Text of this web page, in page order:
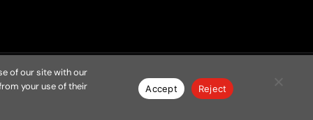
Resources Contact Privacy Policy
of our site with our
your use of their
Accept Reject